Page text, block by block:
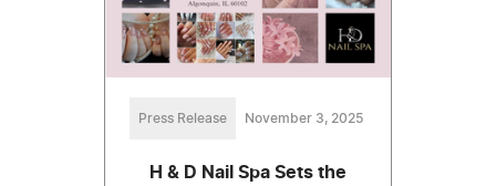
Press Release November 3, 2025
H & D Nail Spa Sets the